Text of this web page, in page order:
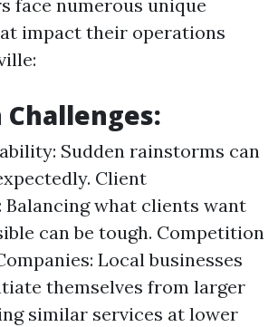
face numerous unique
impact their operations
Challenges:
Sudden rainstorms can
Client
Balancing what clients want
can be tough. Competition
Local businesses
themselves from larger
similar services at lower